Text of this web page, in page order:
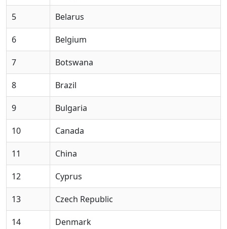
5 Belarus
6 Belgium
7 Botswana
8 Brazil
9 Bulgaria
10 Canada
11 China
12 Cyprus
13 Czech Republic
14 Denmark